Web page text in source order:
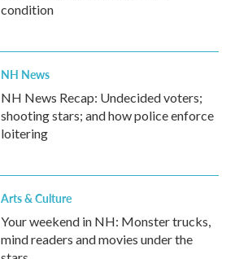
condition
NH News
NH News Recap: Undecided voters;
shooting stars; and how police enforce
loitering
Arts & Culture
Your weekend in NH: Monster trucks,
mind readers and movies under the